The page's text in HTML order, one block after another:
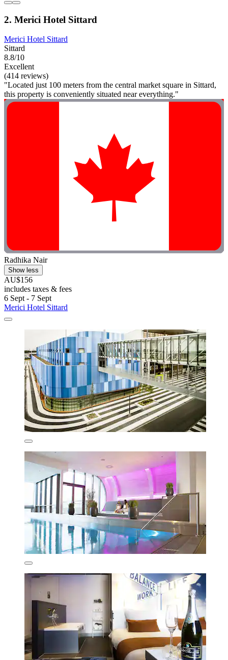
2. Merici Hotel Sittard
Merici Hotel Sittard
Sittard
8.8/10
Excellent
(414 reviews)
"Located just 100 meters from the central market square in Sittard,
this property is conveniently situated near everything."
Radhika Nair
Show less
AU$156
includes taxes & fees
6 Sept - 7 Sept
Merici Hotel Sittard